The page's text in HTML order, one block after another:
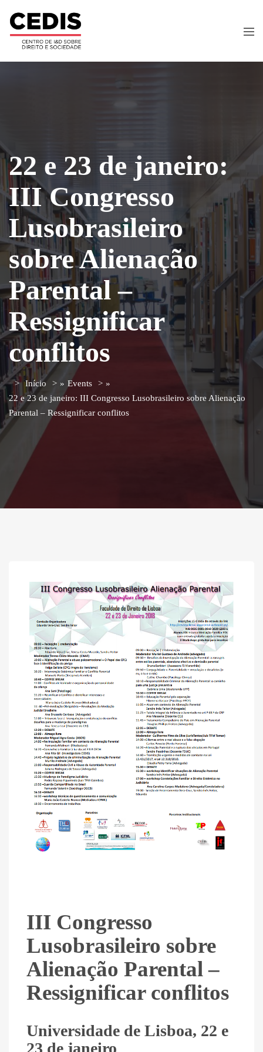
22 e 23 de janeiro:
III Congresso
Lusobrasileiro
sobre Alienação
Parental –
Ressignificar
conflitos
Início » Events
»
22 e 23 de janeiro: III Congresso Lusobrasileiro sobre Alienação
Parental – Ressignificar conflitos
III Congresso
Lusobrasileiro sobre
Alienação Parental –
Ressignificar conflitos
Universidade de Lisboa, 22 e
23 de janeiro